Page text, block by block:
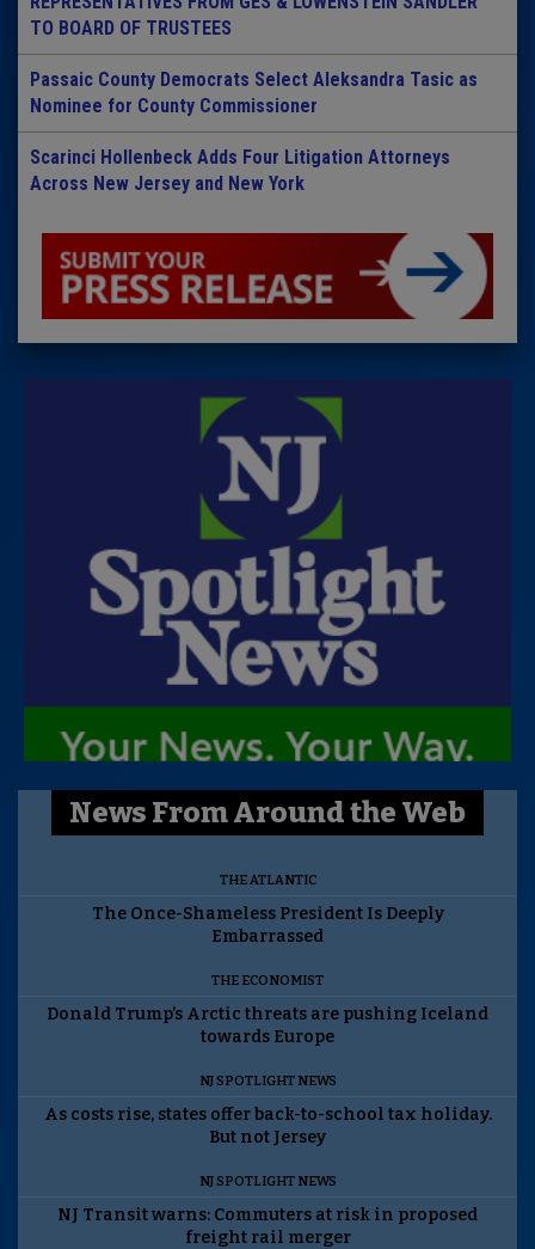
TO BOARD OF TRUSTEES
Passaic County Democrats Select Aleksandra Tasic as
Nominee for County Commissioner
Scarinci Hollenbeck Adds Four Litigation Attorneys
Across New Jersey and New York
News From Around the Web
THE ATLANTIC
The Once-Shameless President Is Deeply
Embarrassed
THE ECONOMIST
Donald Trump’s Arctic threats are pushing Iceland
towards Europe
NJ SPOTLIGHT NEWS
As costs rise, states offer back-to-school tax holiday.
But not Jersey
NJ SPOTLIGHT NEWS
NJ Transit warns: Commuters at risk in proposed
freight rail merger